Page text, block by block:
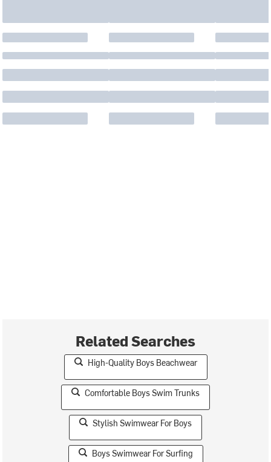
Related Searches
High-Quality Boys Beachwear
Comfortable Boys Swim Trunks
Stylish Swimwear For Boys
Boys Swimwear For Surfing